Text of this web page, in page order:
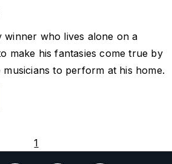
who lives alone on a
make his fantasies come true by
to perform at his home.
1